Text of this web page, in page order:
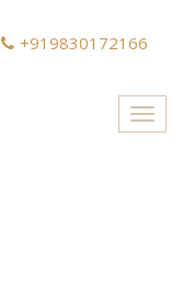
+919830172166